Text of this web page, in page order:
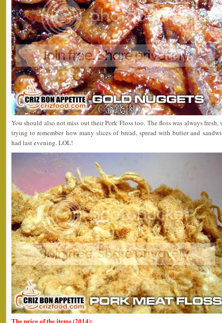
You should also not miss out their Pork Floss too. The floss was always
trying to remember how many slices of bread, spread with butter and
had last evening. LOL!
The price of the items (2014):